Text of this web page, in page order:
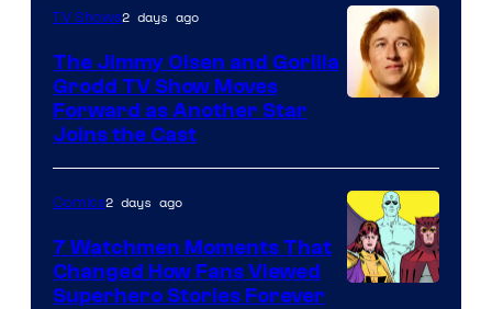
of
DC
Comics
of
DC
Studios
TV Shows2 days ago
The Jimmy Olsen and Gorilla
Grodd TV Show Moves
Forward as Another Star
Joins the Cast
Comics2 days ago
7 Watchmen Moments That
Changed How Fans Viewed
Superhero Stories Forever